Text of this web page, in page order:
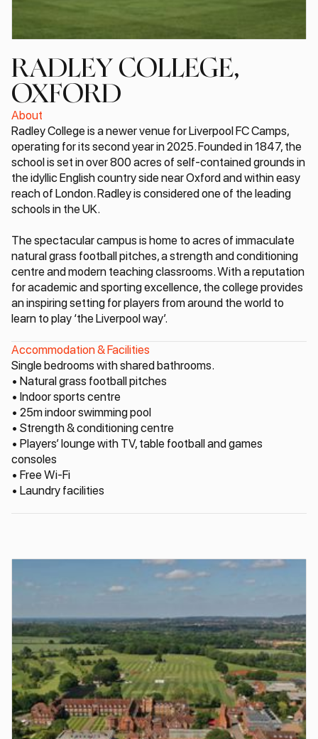
RADLEY COLLEGE,
OXFORD
About
Radley College is a newer venue for Liverpool FC Camps,
operating for its second year in 2025. Founded in 1847, the
school is set in over 800 acres of self-contained grounds in
the idyllic English country side near Oxford and within easy
reach of London. Radley is considered one of the leading
schools in the UK.
The spectacular campus is home to acres of immaculate
natural grass football pitches, a strength and conditioning
centre and modern teaching classrooms. With a reputation
for academic and sporting excellence, the college provides
an inspiring setting for players from around the world to
learn to play ‘the Liverpool way’.
Accommodation & Facilities
Single bedrooms with shared bathrooms.
• Natural grass football pitches
• Indoor sports centre
• 25m indoor swimming pool
• Strength & conditioning centre
• Players’ lounge with TV, table football and games
consoles
• Free Wi-Fi
• Laundry facilities